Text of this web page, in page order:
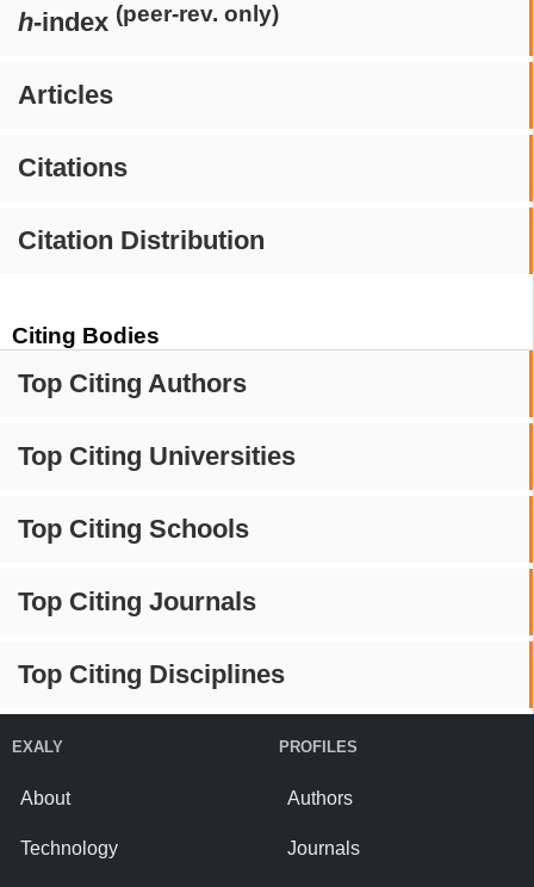
h-index (peer-rev. only)
Articles
Citations
Citation Distribution
Citing Bodies
Top Citing Authors
Top Citing Universities
Top Citing Schools
Top Citing Journals
Top Citing Disciplines
EXALY
About
Technology
PROFILES
Authors
Journals